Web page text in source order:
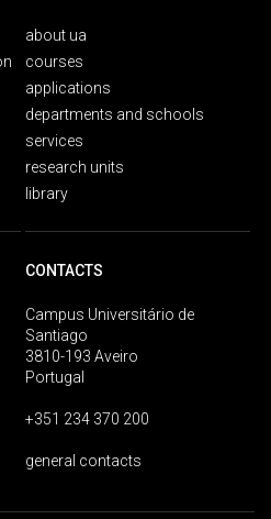
about ua
courses
applications
departments and schools
services
research units
library
CONTACTS
Campus Universitário de
Santiago
3810-193 Aveiro
Portugal
+351 234 370 200
general contacts